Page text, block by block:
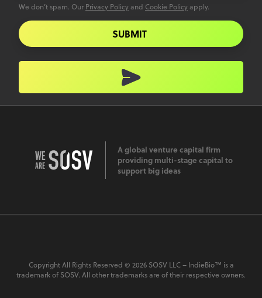
We don’t spam. Our Privacy Policy and Cookie Policy apply.
SUBMIT
A global venture capital firm
providing multi-stage capital to
support big ideas
Copyright All Rights Reserved © 2026 SOSV LLC – IndieBio™ is a
trademark of SOSV. All other trademarks are of their respective owners.